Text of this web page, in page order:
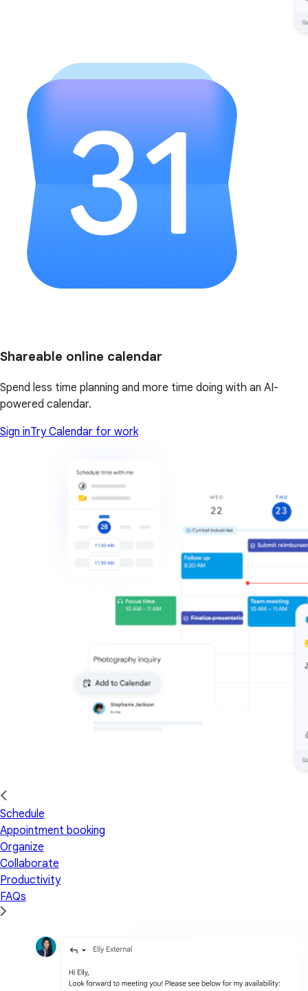
Shareable online calendar
Spend less time planning and more time doing with an AI-
powered calendar.
Sign inTry Calendar for work
Schedule
Appointment booking
Organize
Collaborate
Productivity
FAQs